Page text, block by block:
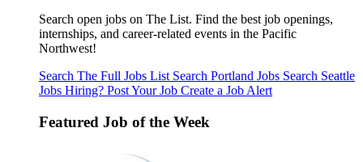
Search open jobs on The List. Find the best job openings,
internships, and career-related events in the Pacific
Northwest!
Search The Full Jobs List Search Portland Jobs Search Seattle
Jobs Hiring? Post Your Job Create a Job Alert
Featured Job of the Week